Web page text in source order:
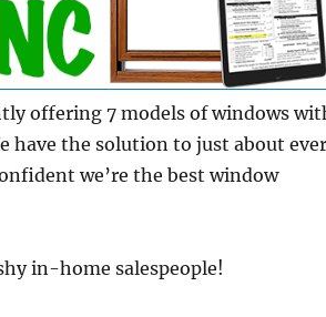
offering 7 models of windows
have the solution to just about
we’re the best window
in-home salespeople!